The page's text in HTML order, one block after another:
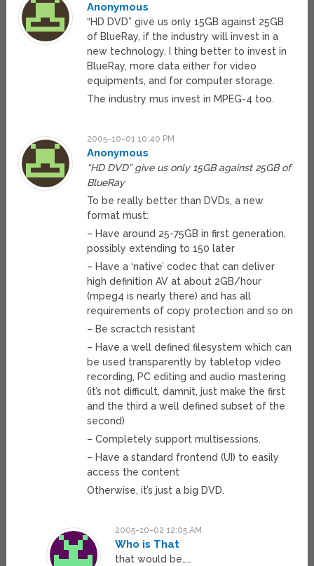
Anonymous
“HD DVD” give us only 15GB against 25GB
of BlueRay, if the industry will invest in a
new technology, I thing better to invest in
BlueRay, more data either for video
equipments, and for computer storage.
The industry mus invest in MPEG-4 too.
2005-10-01 10:40 PM
Anonymous
“HD DVD” give us only 15GB against 25GB of
BlueRay
To be really better than DVDs, a new
format must:
– Have around 25-75GB in first generation,
possibly extending to 150 later
– Have a ‘native’ codec that can deliver
high definition AV at about 2GB/hour
(mpeg4 is nearly there) and has all
requirements of copy protection and so on
– Be scractch resistant
– Have a well defined filesystem which can
be used transparently by tabletop video
recording, PC editing and audio mastering
(it’s not difficult, damnit, just make the first
and the third a well defined subset of the
second)
– Completely support multisessions.
– Have a standard frontend (UI) to easily
access the content
Otherwise, it’s just a big DVD.
2005-10-02 12:05 AM
Who is That
that would be…..